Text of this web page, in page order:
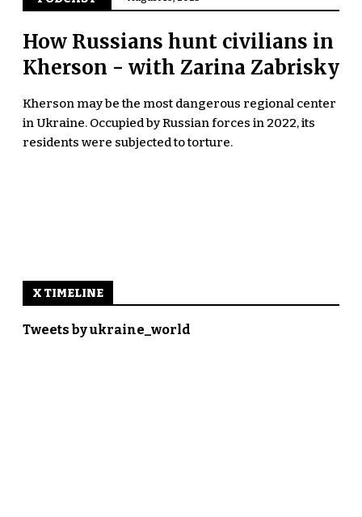
How Russians hunt civilians in
Kherson - with Zarina Zabrisky
Kherson may be the most dangerous regional center
in Ukraine. Occupied by Russian forces in 2022, its
residents were subjected to torture.
X TIMELINE
Tweets by ukraine_world